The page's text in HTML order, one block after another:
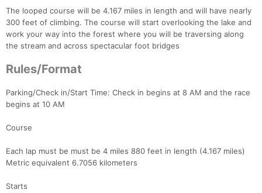
The looped course will be 4.167 miles in length and will have nearly
300 feet of climbing. The course will start overlooking the lake and
work your way into the forest where you will be traversing along
the stream and across spectacular foot bridges
Rules/Format
Parking/Check in/Start Time: Check in begins at 8 AM and the race
begins at 10 AM
Course
Each lap must be must be 4 miles 880 feet in length (4.167 miles)
Metric equivalent 6.7056 kilometers
Starts